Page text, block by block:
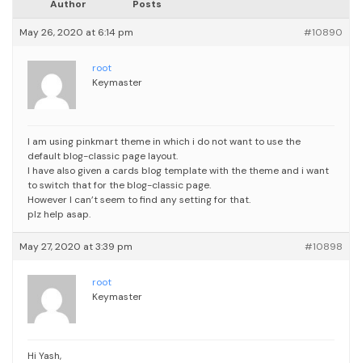
Author Posts
May 26, 2020 at 6:14 pm #10890
root
Keymaster
I am using pinkmart theme in which i do not want to use the
default blog-classic page layout.
I have also given a cards blog template with the theme and i want
to switch that for the blog-classic page.
However I can’t seem to find any setting for that.
plz help asap.
May 27, 2020 at 3:39 pm #10898
root
Keymaster
Hi Yash,